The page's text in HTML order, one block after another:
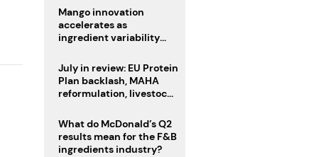
clearer ingredient
disclosures
Mango innovation
accelerates as
ingredient variability
July in review: EU Protein
Plan backlash, MAHA
reformulation, livestock
What do McDonald’s Q2
results mean for the F&B
ingredients industry?